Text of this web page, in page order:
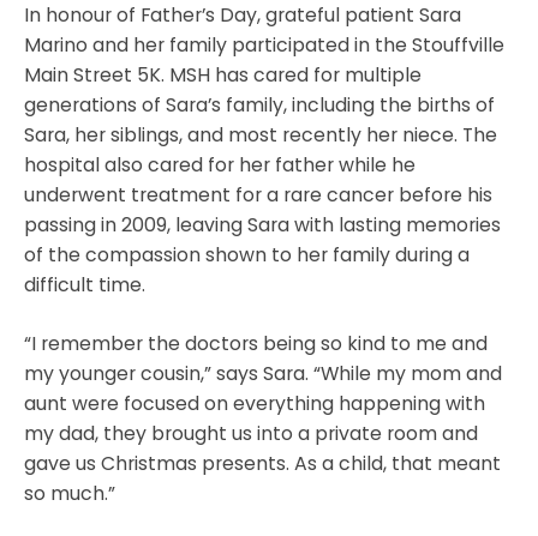
In honour of Father’s Day, grateful patient Sara
Marino and her family participated in the Stouffville
Main Street 5K. MSH has cared for multiple
generations of Sara’s family, including the births of
Sara, her siblings, and most recently her niece. The
hospital also cared for her father while he
underwent treatment for a rare cancer before his
passing in 2009, leaving Sara with lasting memories
of the compassion shown to her family during a
difficult time.
“I remember the doctors being so kind to me and
my younger cousin,” says Sara. “While my mom and
aunt were focused on everything happening with
my dad, they brought us into a private room and
gave us Christmas presents. As a child, that meant
so much.”